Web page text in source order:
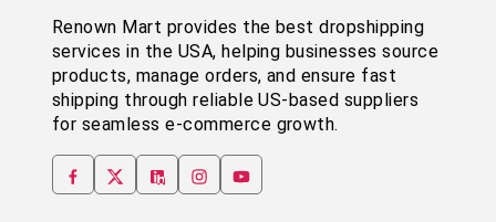
Renown Mart provides the best dropshipping
services in the USA, helping businesses source
products, manage orders, and ensure fast
shipping through reliable US-based suppliers
for seamless e-commerce growth.